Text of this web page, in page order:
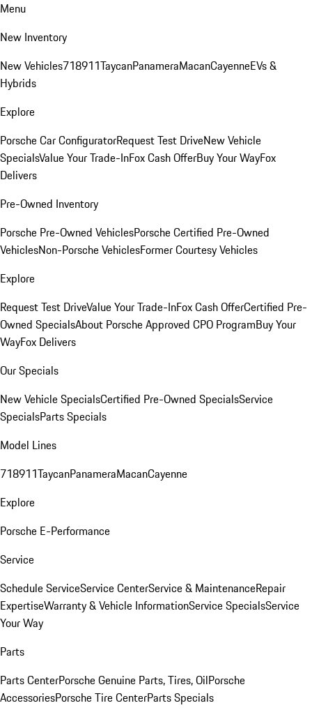
Menu
New Inventory
New Vehicles718911TaycanPanameraMacanCayenneEVs &
Hybrids
Explore
Porsche Car ConfiguratorRequest Test DriveNew Vehicle
SpecialsValue Your Trade-InFox Cash OfferBuy Your WayFox
Delivers
Pre-Owned Inventory
Porsche Pre-Owned VehiclesPorsche Certified Pre-Owned
VehiclesNon-Porsche VehiclesFormer Courtesy Vehicles
Explore
Request Test DriveValue Your Trade-InFox Cash OfferCertified Pre-
Owned SpecialsAbout Porsche Approved CPO ProgramBuy Your
WayFox Delivers
Our Specials
New Vehicle SpecialsCertified Pre-Owned SpecialsService
SpecialsParts Specials
Model Lines
718911TaycanPanameraMacanCayenne
Explore
Porsche E-Performance
Service
Schedule ServiceService CenterService & MaintenanceRepair
ExpertiseWarranty & Vehicle InformationService SpecialsService
Your Way
Parts
Parts CenterPorsche Genuine Parts, Tires, OilPorsche
AccessoriesPorsche Tire CenterParts Specials